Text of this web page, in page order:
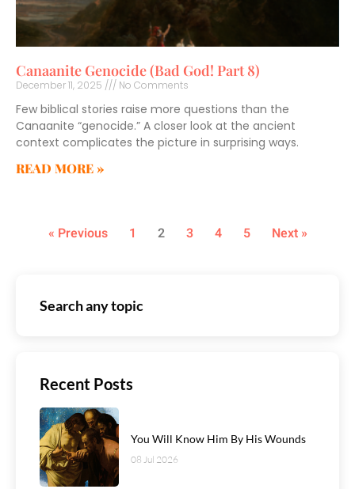
Canaanite Genocide (Bad God! Part 8)
December 11, 2025 No Comments
Few biblical stories raise more questions than the
Canaanite “genocide.” A closer look at the ancient
context complicates the picture in surprising ways.
READ MORE »
« Previous 1 2 3 4 5 Next »
Search any topic
Recent Posts
You Will Know Him By His Wounds
08 Jul 2026